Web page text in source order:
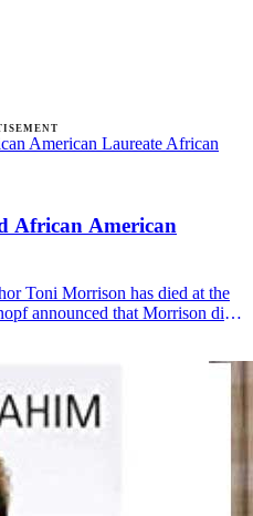
African American
Toni Morrison has died at the
announced that Morrison died